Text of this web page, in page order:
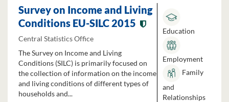
Survey on Income and Living
Conditions EU-SILC 2015
Central Statistics Office
The Survey on Income and Living
Conditions (SILC) is primarily focused on
the collection of information on the income
and living conditions of different types of
households and...
Education
Employment
Family
and
Relationships